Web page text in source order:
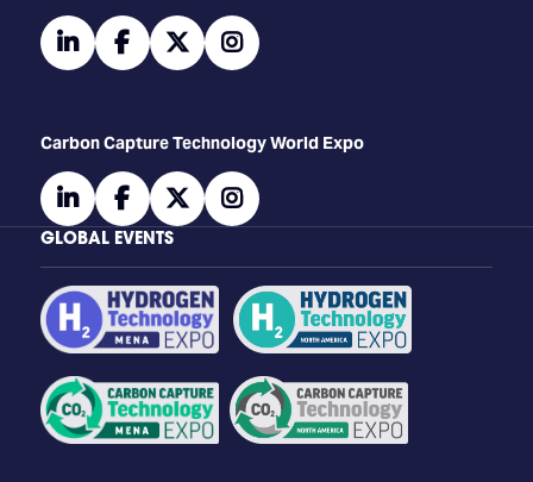
linkedinfacebooktwitterinstagram
Carbon Capture Technology World Expo
linkedinfacebooktwitterinstagram
GLOBAL EVENTS